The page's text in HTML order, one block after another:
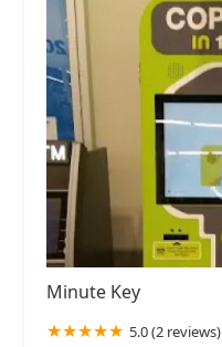
Minute Key
5.0 (2 reviews)